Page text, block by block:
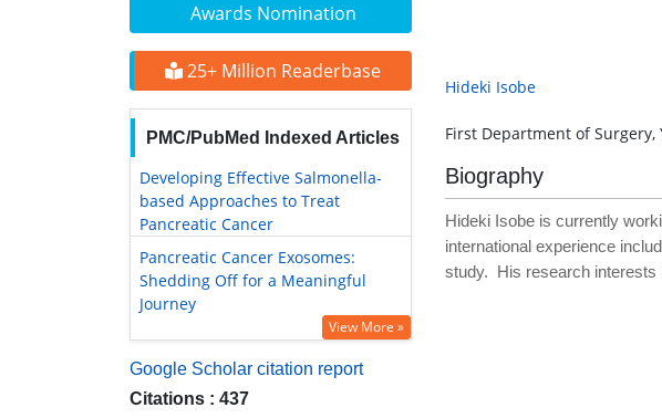
Awards Nomination
25+ Million Readerbase
PMC/PubMed Indexed Articles
Developing Effective Salmonella-
based Approaches to Treat
Pancreatic Cancer
Pancreatic Cancer Exosomes:
Shedding Off for a Meaningful
Journey
View More »
Google Scholar citation report
Citations : 437
Hideki Isobe
First Department of Surgery,
Biography
Hideki Isobe is currently
international experience
study. His research interests